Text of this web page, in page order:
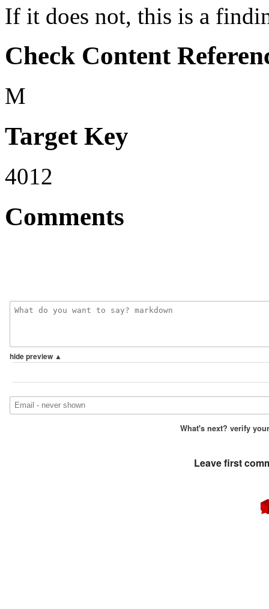
If it does not, this is a
Check Content
M
Target Key
4012
Comments